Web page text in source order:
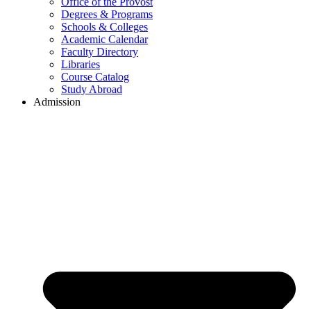
Degrees & Programs
Schools & Colleges
Academic Calendar
Faculty Directory
Libraries
Course Catalog
Study Abroad
Admission